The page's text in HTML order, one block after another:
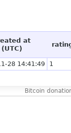
at
(UTC)
28 14:41:49 1
Bitcoin